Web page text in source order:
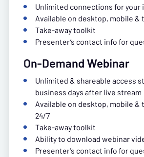
Unlimited connections for
Available on desktop, mobile &
Take-away toolkit
Presenter’s contact info for
On-Demand Webinar
Unlimited & shareable access
business days after live stream
Available on desktop, mobile &
24/7
Take-away toolkit
Ability to download webinar
Presenter's contact info for